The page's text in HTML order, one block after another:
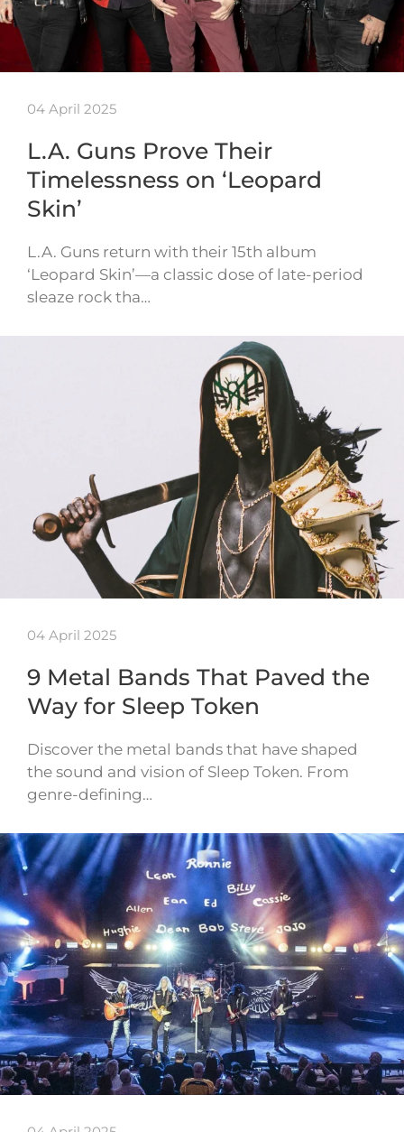
04 April 2025
L.A. Guns Prove Their
Timelessness on ‘Leopard
Skin’
L.A. Guns return with their 15th album
‘Leopard Skin’—a classic dose of late-period
sleaze rock tha…
04 April 2025
9 Metal Bands That Paved the
Way for Sleep Token
Discover the metal bands that have shaped
the sound and vision of Sleep Token. From
genre-defining…